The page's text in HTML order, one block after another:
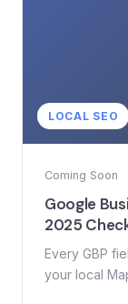
LOCAL SEO
Coming Soon
Google
2025
Every GBP
your local